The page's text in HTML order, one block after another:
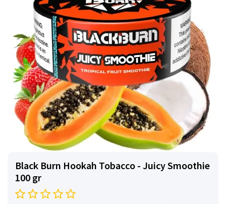
Black Burn Hookah Tobacco - Juicy Smoothie
100 gr